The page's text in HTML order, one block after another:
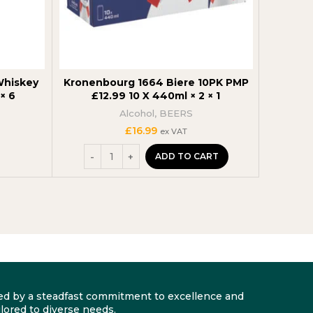
6
Kronenbourg 1664 Biere 10PK PMP
£12.99 10 X 440ml × 2 × 1
Alcohol, BEERS
£16.99 ex VAT
ADD TO CART
by a steadfast commitment to excellence and
to diverse needs.